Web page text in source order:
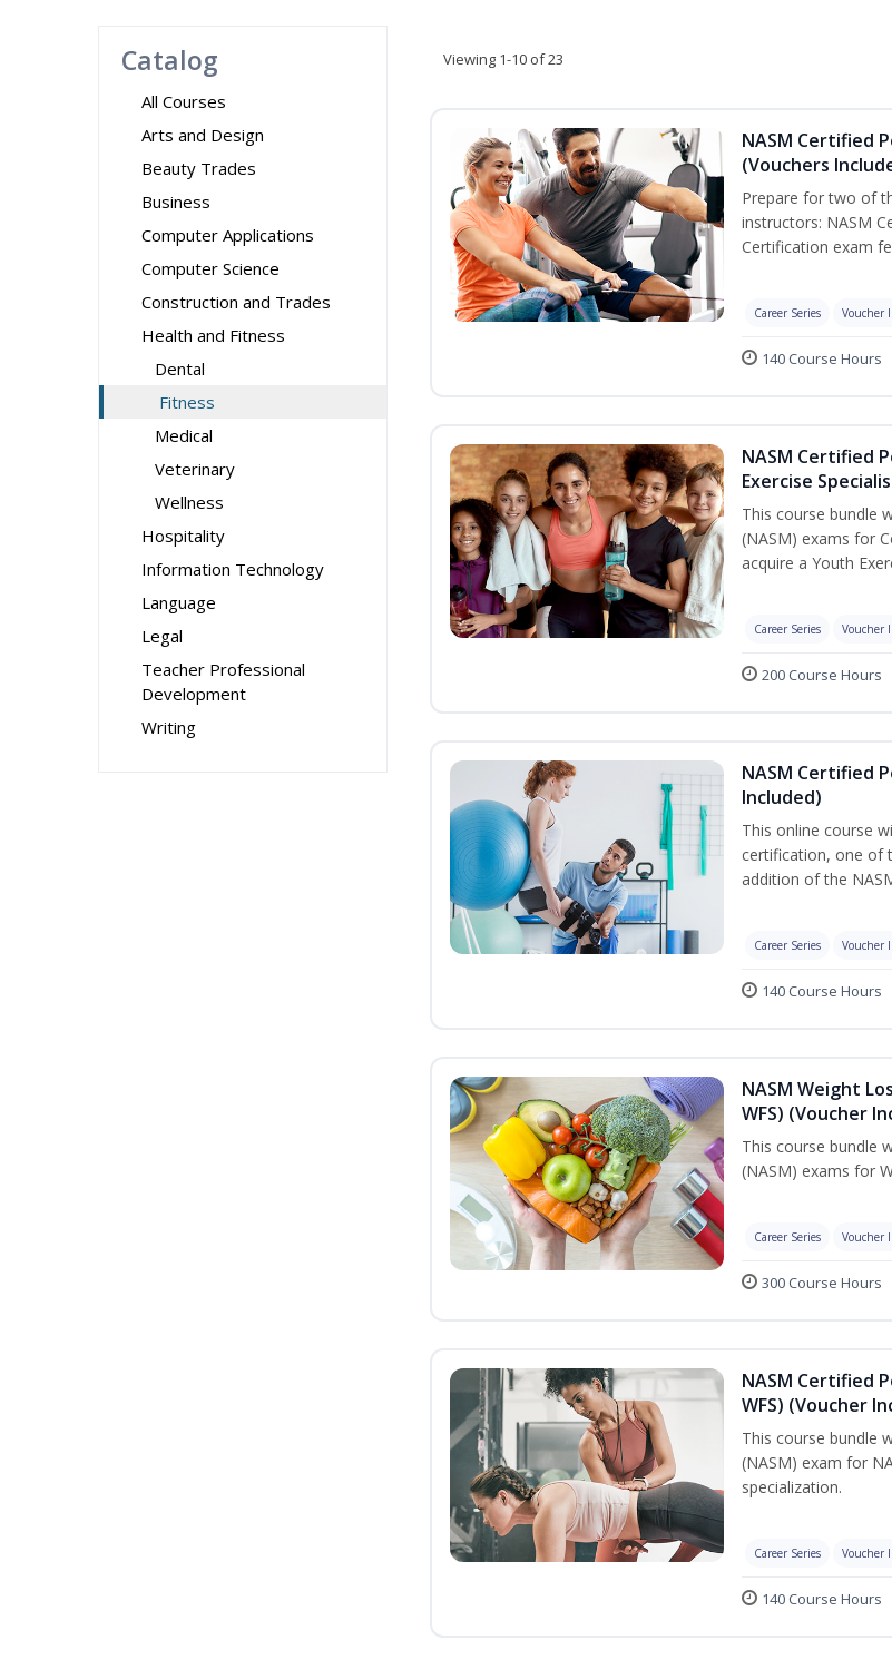
Catalog
All Courses
Arts and Design
Beauty Trades
Business
Computer Applications
Computer Science
Construction and Trades
Health and Fitness
Dental
Fitness
Medical
Veterinary
Wellness
Hospitality
Information Technology
Language
Legal
Teacher Professional
Development
Writing
Viewing 1-10 of 23
NASM Certified
(Vouchers
Prepare for two of
instructors: NASM
Certification exam
Career Series Voucher
140 Course Hours
NASM Certified
Exercise
This course bundle
(NASM) exams for
acquire a Youth
Career Series Voucher
200 Course Hours
NASM Certified
Included)
This online course
certification, one of
addition of the
Career Series Voucher
140 Course Hours
NASM Weight
WFS) (Voucher
This course bundle
(NASM) exams for
Career Series Voucher
300 Course Hours
NASM Certified
WFS) (Voucher
This course bundle
(NASM) exam for
specialization.
Career Series Voucher
140 Course Hours